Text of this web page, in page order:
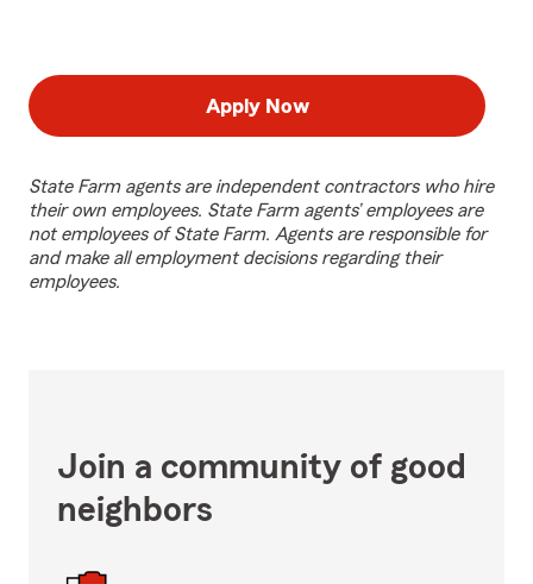
Apply Now
State Farm agents are independent contractors who hire
their own employees. State Farm agents’ employees are
not employees of State Farm. Agents are responsible for
and make all employment decisions regarding their
employees.
Join a community of good
neighbors